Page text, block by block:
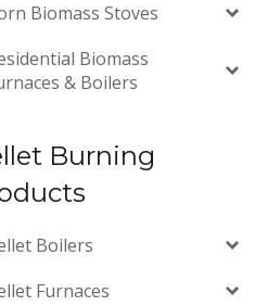
Biomass Stoves
Biomass
& Boilers
Burning
Boilers
Furnaces